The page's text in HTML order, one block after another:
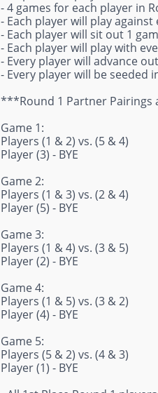
- 4 games for each player in
- Each player will play
- Each player will sit out 1
- Each player will play with
- Every player will advance
- Every player will be seeded
***Round 1 Partner
Game 1:
Players (1 & 2) vs. (5 & 4)
Player (3) - BYE
Game 2:
Players (1 & 3) vs. (2 & 4)
Player (5) - BYE
Game 3:
Players (1 & 4) vs. (3 & 5)
Player (2) - BYE
Game 4:
Players (1 & 5) vs. (3 & 2)
Player (4) - BYE
Game 5:
Players (5 & 2) vs. (4 & 3)
Player (1) - BYE